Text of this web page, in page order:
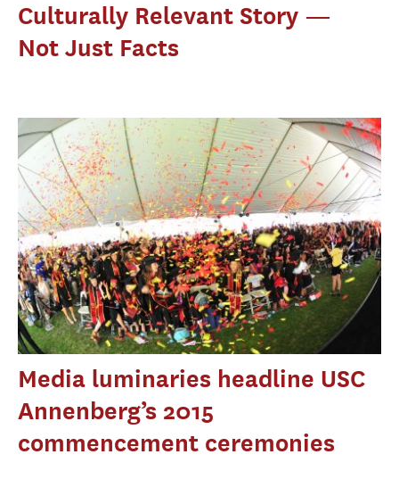
Culturally Relevant Story —
Not Just Facts
Media luminaries headline USC
Annenberg’s 2015
commencement ceremonies